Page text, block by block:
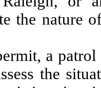
the nature
a patrol
the